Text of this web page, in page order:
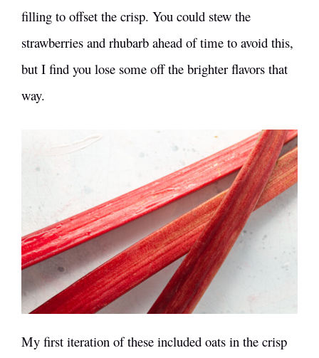
filling to offset the crisp. You could stew the
strawberries and rhubarb ahead of time to avoid this,
but I find you lose some off the brighter flavors that
way.
My first iteration of these included oats in the crisp